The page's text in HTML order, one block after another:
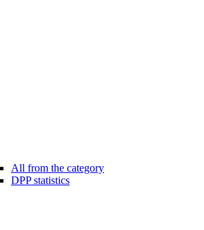
All from the category
DPP statistics